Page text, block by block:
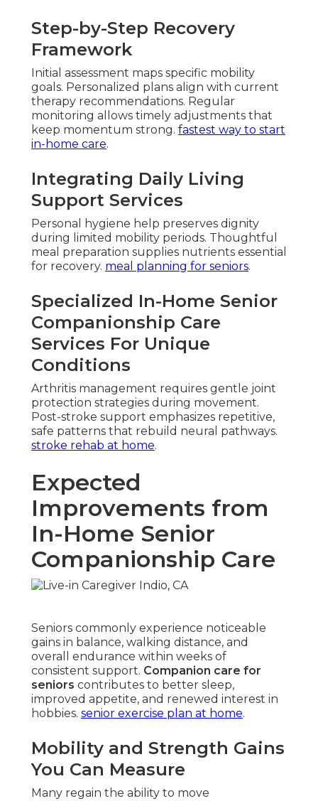
Step-by-Step Recovery
Framework
Initial assessment maps specific mobility
goals. Personalized plans align with current
therapy recommendations. Regular
monitoring allows timely adjustments that
keep momentum strong. fastest way to start
in-home care.
Integrating Daily Living
Support Services
Personal hygiene help preserves dignity
during limited mobility periods. Thoughtful
meal preparation supplies nutrients essential
for recovery. meal planning for seniors.
Specialized In-Home Senior
Companionship Care
Services For Unique
Conditions
Arthritis management requires gentle joint
protection strategies during movement.
Post-stroke support emphasizes repetitive,
safe patterns that rebuild neural pathways.
stroke rehab at home.
Expected
Improvements from
In-Home Senior
Companionship Care
Seniors commonly experience noticeable
gains in balance, walking distance, and
overall endurance within weeks of
consistent support. Companion care for
seniors contributes to better sleep,
improved appetite, and renewed interest in
hobbies. senior exercise plan at home.
Mobility and Strength Gains
You Can Measure
Many regain the ability to move